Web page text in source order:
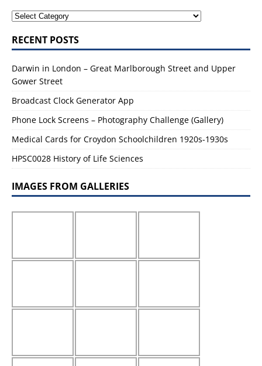
RECENT POSTS
Darwin in London – Great Marlborough Street and Upper
Gower Street
Broadcast Clock Generator App
Phone Lock Screens – Photography Challenge (Gallery)
Medical Cards for Croydon Schoolchildren 1920s-1930s
HPSC0028 History of Life Sciences
IMAGES FROM GALLERIES